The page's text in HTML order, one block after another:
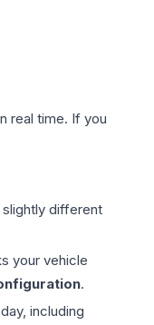
real time. If you
different
your vehicle
.
including